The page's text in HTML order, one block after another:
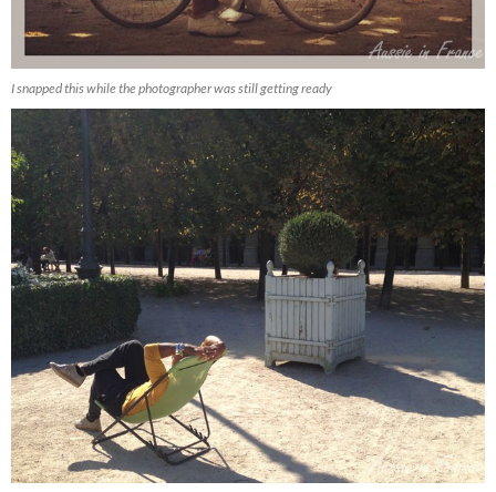
I snapped this while the photographer was still getting ready